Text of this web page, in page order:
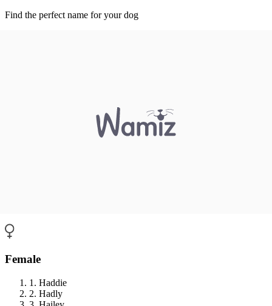
Find the perfect name for your dog
Female
1. Haddie
2. Hadly